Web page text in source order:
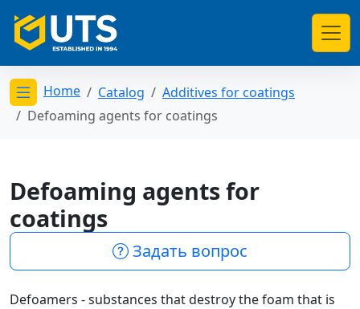
Открыть меню категорий
Home Catalog
Additives for coatings
Defoaming agents for coatings
Defoaming agents for
coatings
Задать вопрос
Defoamers - substances that destroy the foam that is